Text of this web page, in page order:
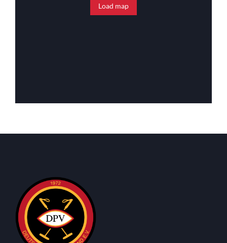
Load map